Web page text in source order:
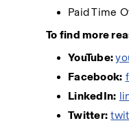
Paid Time
To find more
YouTube:
Facebook:
LinkedIn:
Twitter: